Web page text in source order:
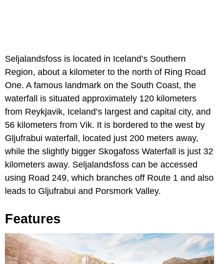
Seljalandsfoss is located in Iceland’s Southern
Region, about a kilometer to the north of Ring Road
One. A famous landmark on the South Coast, the
waterfall is situated approximately 120 kilometers
from Reykjavik, Iceland’s largest and capital city, and
56 kilometers from Vik. It is bordered to the west by
Gljufrabui waterfall, located just 200 meters away,
while the slightly bigger Skogafoss Waterfall is just 32
kilometers away. Seljalandsfoss can be accessed
using Road 249, which branches off Route 1 and also
leads to Gljufrabui and Porsmork Valley.
Features